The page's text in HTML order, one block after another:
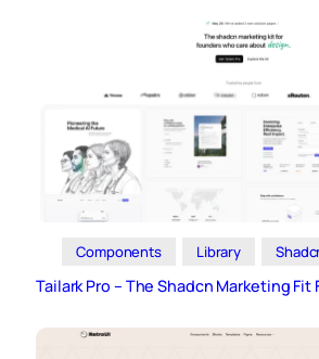
Components Library
Tailark Pro – The Shadcn Marketing Fit